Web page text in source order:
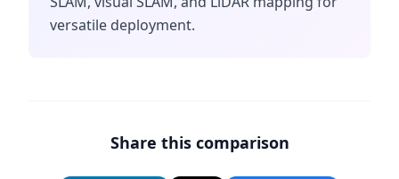
versatile deployment.
Share this comparison